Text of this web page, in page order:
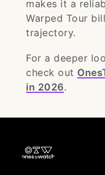
makes it a
Warped Tour
trajectory.
For a deeper
check out
in 2026.